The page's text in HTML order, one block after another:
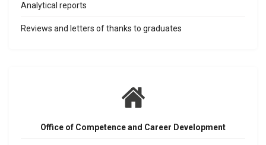
Analytical reports
Reviews and letters of thanks to graduates
Office of Competence and Career Development